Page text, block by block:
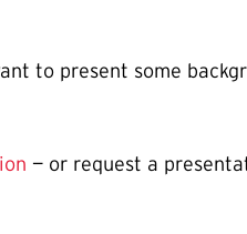
to present some
— or request a